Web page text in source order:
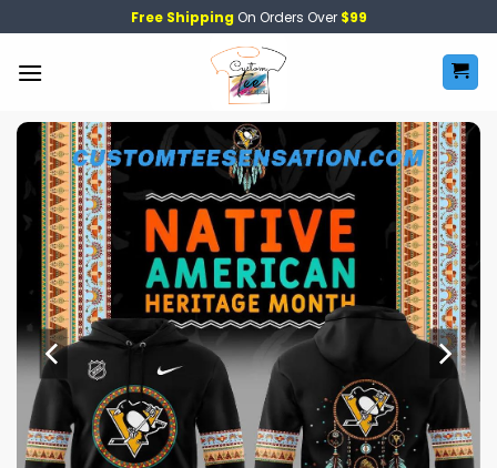
to
content
Free Shipping On Orders Over $99